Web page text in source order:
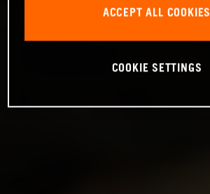
ACCEPT ALL COOKIES
COOKIE SETTINGS